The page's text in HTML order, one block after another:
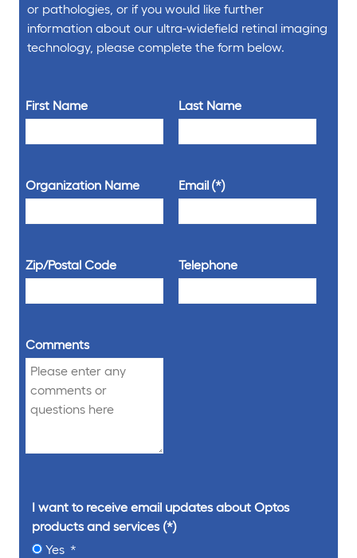
or pathologies, or if you would like further
information about our ultra-widefield retinal imaging
technology, please complete the form below.
First Name Last Name
Organization Name Email
Zip/Postal Code Telephone
Comments
I want to receive email updates about Optos
products and services
Yes